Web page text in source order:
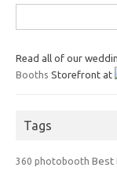
for:
Read all of our
Booths Storefront at
Tags
360 photobooth Best